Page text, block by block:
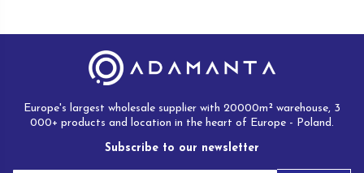
Europe's largest wholesale supplier with 20000m² warehouse, 3
000+ products and location in the heart of Europe - Poland.
Subscribe to our newsletter